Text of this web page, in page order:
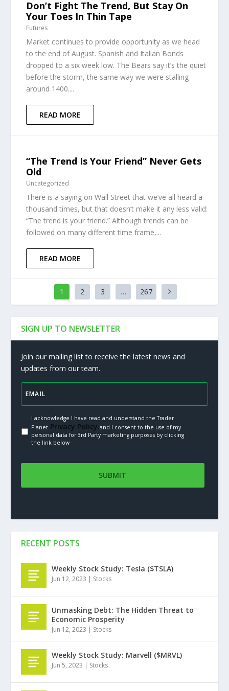
Don’t Fight The Trend, But Stay On
Your Toes In Thin Tape
Futures
Market continues to provide opportunity as we head
to the end of August. Spanish and Italian Bonds
dropped to a six week low. The Bears say it’s the quiet
before the storm, the same way we were stalling
around 1400....
READ MORE
“The Trend Is Your Friend” Never Gets
Old
Uncategorized
There is a saying on Wall Street that we’ve all heard a
thousand times, but that doesn’t make it any less valid:
“The trend is your friend.” Although trends can be
followed on many different time frame,...
READ MORE
1 2 3 … 267
SIGN UP TO NEWSLETTER
Join our mailing list to receive the latest news and
updates from our team.
I acknowledge I have read and understand the Trader
PlanetPrivacy Policy.and I consent to the use of my
personal data for 3rd Party marketing purposes by clicking
the link below
RECENT POSTS
Weekly Stock Study: Tesla ($TSLA)
Jun 12, 2023 | Stocks
Unmasking Debt: The Hidden Threat to
Economic Prosperity
Jun 12, 2023 | Stocks
Weekly Stock Study: Marvell ($MRVL)
Jun 5, 2023 | Stocks